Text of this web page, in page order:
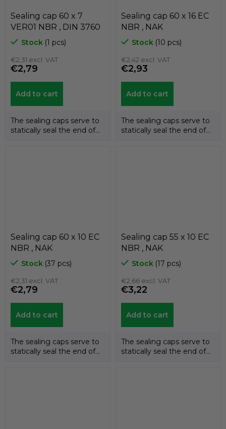
Sealing cap 60 x 7
VER01 NBR , DIN 3760
Stock (1 pcs)
€2,31 excl. VAT
€2,79
Add to cart
The sealing caps serve to
statically seal the end of
Sealing cap 60 x 16 EC
NBR , NAK
Stock (10 pcs)
€2,42 excl. VAT
€2,93
Add to cart
The sealing caps serve to
statically seal the end of
Sealing cap 60 x 10 EC
NBR , NAK
Stock (37 pcs)
€2,31 excl. VAT
€2,79
Add to cart
The sealing caps serve to
statically seal the end of
Sealing cap 55 x 10 EC
NBR , NAK
Stock (17 pcs)
€2,66 excl. VAT
€3,22
Add to cart
The sealing caps serve to
statically seal the end of